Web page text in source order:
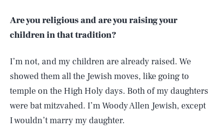
Are you religious and are you raising your
children in that tradition?
I’m not, and my children are already raised. We
showed them all the Jewish moves, like going to
temple on the High Holy days. Both of my daughters
were bat mitzvahed. I’m Woody Allen Jewish, except
I wouldn’t marry my daughter.